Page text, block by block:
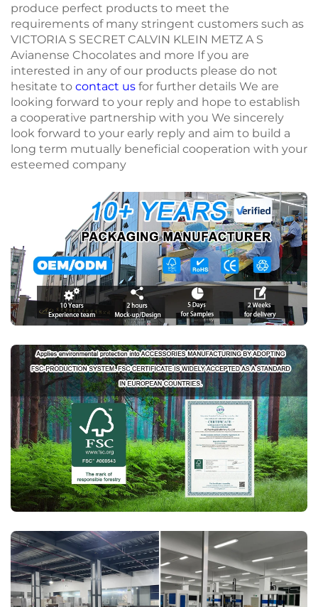
produce perfect products to meet the
requirements of many stringent customers such as
VICTORIA S SECRET CALVIN KLEIN METZ A S
Avianense Chocolates and more If you are
interested in any of our products please do not
hesitate to contact us for further details We are
looking forward to your reply and hope to establish
a cooperative partnership with you We sincerely
look forward to your early reply and aim to build a
long term mutually beneficial cooperation with your
esteemed company